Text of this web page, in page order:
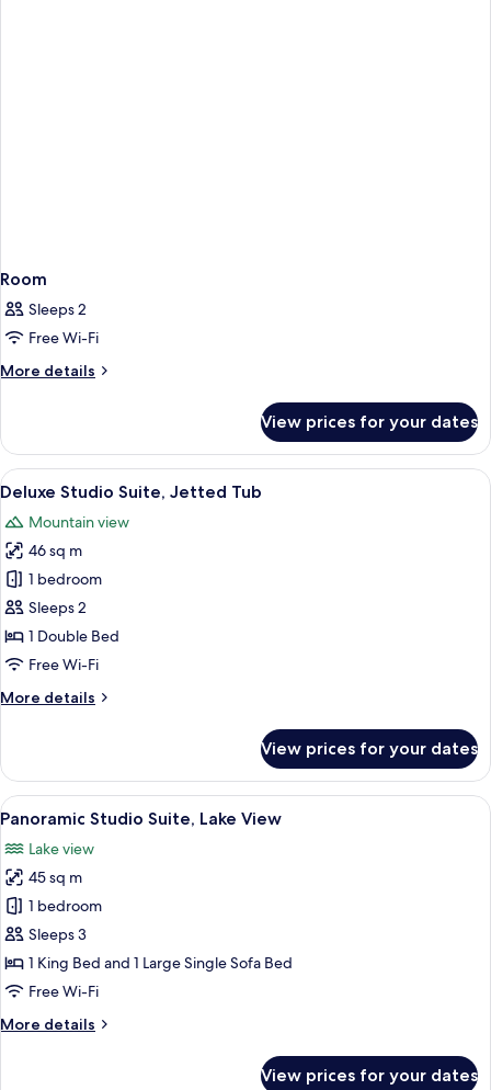
Room
Sleeps 2
Free Wi-Fi
More details
More
View prices for your dates
View
all
photos
for
Deluxe
Studio
Suite,
Jetted
A modern bathroom with a large
13
Deluxe Studio Suite, Jetted Tub
Mountain view
46 sq m
1 bedroom
Sleeps 2
1 Double Bed
Free Wi-Fi
More details
More
Studio
Suite,
Jetted
View prices for your dates
View
all
photos
for
Panoramic
Studio
Suite,
Lake
A modern hotel room with a
9
Panoramic Studio Suite, Lake View
Lake view
45 sq m
1 bedroom
Sleeps 3
1 King Bed and 1 Large Single Sofa Bed
Free Wi-Fi
More details
More
View prices for your dates